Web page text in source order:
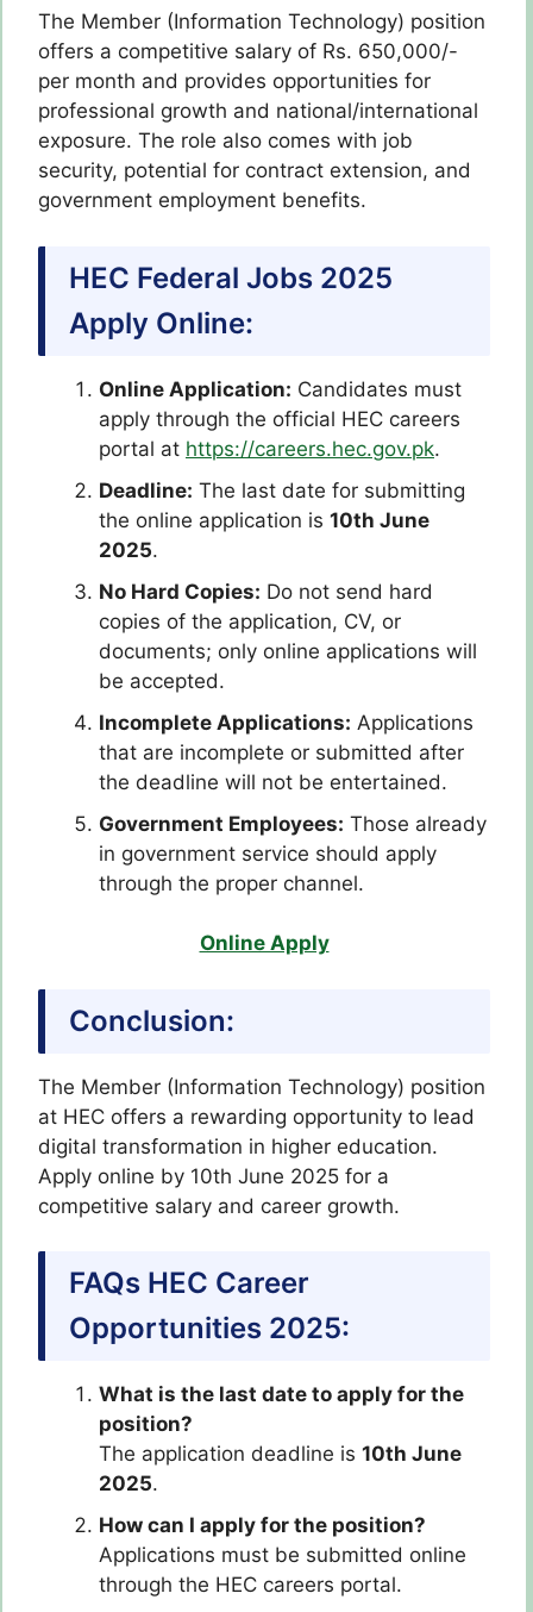
The Member (Information Technology) position
offers a competitive salary of Rs. 650,000/-
per month and provides opportunities for
professional growth and national/international
exposure. The role also comes with job
security, potential for contract extension, and
government employment benefits.
HEC Federal Jobs 2025
Apply Online:
Online Application: Candidates must
apply through the official HEC careers
portal at https://careers.hec.gov.pk.
Deadline: The last date for submitting
the online application is 10th June
2025.
No Hard Copies: Do not send hard
copies of the application, CV, or
documents; only online applications will
be accepted.
Incomplete Applications: Applications
that are incomplete or submitted after
the deadline will not be entertained.
Government Employees: Those already
in government service should apply
through the proper channel.
Online Apply
Conclusion:
The Member (Information Technology) position
at HEC offers a rewarding opportunity to lead
digital transformation in higher education.
Apply online by 10th June 2025 for a
competitive salary and career growth.
FAQs HEC Career
Opportunities 2025:
What is the last date to apply for the
position?
The application deadline is 10th June
2025.
How can I apply for the position?
Applications must be submitted online
through the HEC careers portal.